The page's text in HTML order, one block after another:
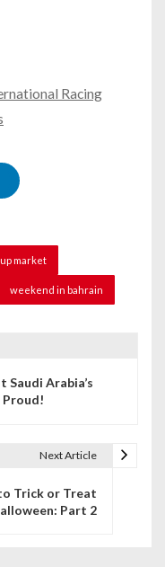
Racing
market
weekend in bahrain
Arabia’s
Proud!
Next Article
Trick or Treat
Part 2